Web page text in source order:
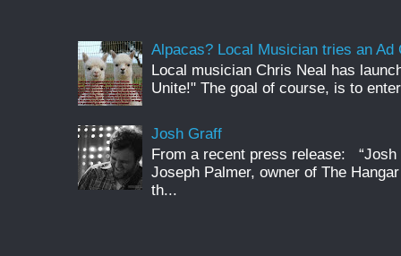
Alpacas? Local Musician tries an Ad
Local musician Chris Neal has
Unite!" The goal of course, is to
Josh Graff
From a recent press release: “Josh
Joseph Palmer, owner of The
th...